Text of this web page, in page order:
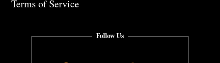
Terms of Service
Follow Us